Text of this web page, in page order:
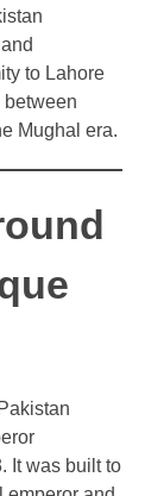
to Lahore
between
Mughal era.
It was built to